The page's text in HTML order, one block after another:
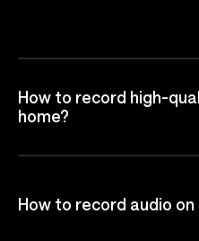
How to record high-
home?
How to record audio on